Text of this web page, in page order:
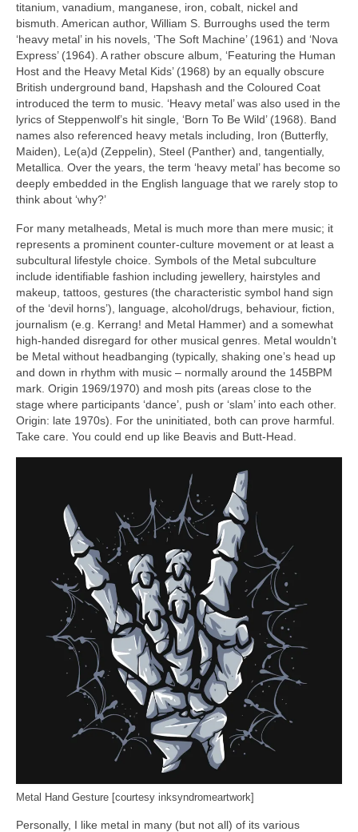
titanium, vanadium, manganese, iron, cobalt, nickel and
bismuth. American author, William S. Burroughs used the term
‘heavy metal’ in his novels, ‘The Soft Machine’ (1961) and ‘Nova
Express’ (1964). A rather obscure album, ‘Featuring the Human
Host and the Heavy Metal Kids’ (1968) by an equally obscure
British underground band, Hapshash and the Coloured Coat
introduced the term to music. ‘Heavy metal’ was also used in the
lyrics of Steppenwolf’s hit single, ‘Born To Be Wild’ (1968). Band
names also referenced heavy metals including, Iron (Butterfly,
Maiden), Le(a)d (Zeppelin), Steel (Panther) and, tangentially,
Metallica. Over the years, the term ‘heavy metal’ has become so
deeply embedded in the English language that we rarely stop to
think about ‘why?’
For many metalheads, Metal is much more than mere music; it
represents a prominent counter‑culture movement or at least a
subcultural lifestyle choice. Symbols of the Metal subculture
include identifiable fashion including jewellery, hairstyles and
makeup, tattoos, gestures (the characteristic symbol hand sign
of the ‘devil horns’), language, alcohol/drugs, behaviour, fiction,
journalism (e.g. Kerrang! and Metal Hammer) and a somewhat
high‑handed disregard for other musical genres. Metal wouldn’t
be Metal without headbanging (typically, shaking one’s head up
and down in rhythm with music – normally around the 145BPM
mark. Origin 1969/1970) and mosh pits (areas close to the
stage where participants ‘dance’, push or ‘slam’ into each other.
Origin: late 1970s). For the uninitiated, both can prove harmful.
Take care. You could end up like Beavis and Butt‑Head.
Metal Hand Gesture [courtesy inksyndromeartwork]
Personally, I like metal in many (but not all) of its various